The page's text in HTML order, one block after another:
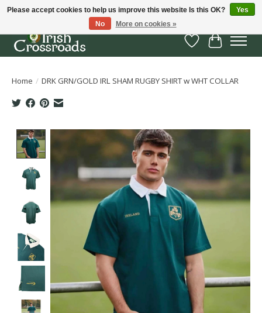
Wish List
Cart
Home / DRK GRN/GOLD IRL SHAM RUGBY SHIRT w WHT COLLAR
Product image slideshow Items
Please accept cookies to help us improve this website Is this OK?
Yes
No
More on cookies »